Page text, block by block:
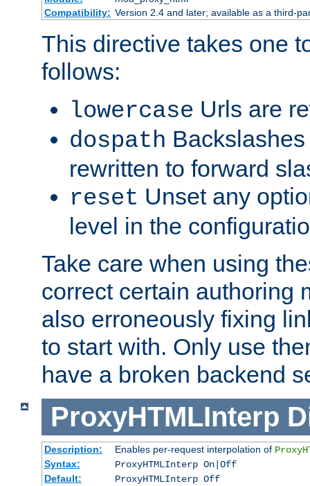
Compatibility: Version 2.4 and later; available as a third-
This directive takes one
follows:
lowercase Urls are
dospath
rewritten to forward
reset Unset any
level in the
Take care when using
correct certain authoring
also erroneously fixing
to start with. Only use
have a broken backend
ProxyHTMLInterp
Description: Enables per-request interpolation of
Syntax:
ProxyHTMLInterp On|Off
Default:
ProxyHTMLInterp Off